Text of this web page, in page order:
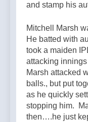
and stamp his
Mitchell Marsh
He batted with
took a maiden
attacking
Marsh attacked
balls., but put
as he quickly
stopping him.
then….he just